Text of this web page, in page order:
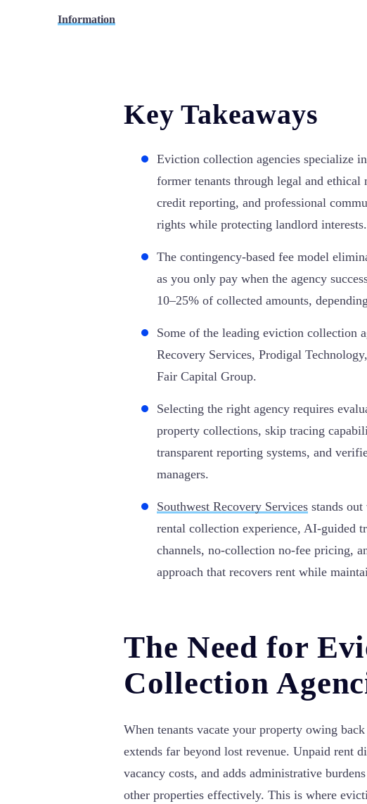
Information
Key Takeaways
Eviction collection agencies specialize
former tenants through legal and
credit reporting, and professional
rights while protecting landlord interests.
The contingency-based fee model
as you only pay when the agency
10–25% of collected amounts,
Some of the leading eviction collection
Recovery Services, Prodigal
Fair Capital Group.
Selecting the right agency requires
property collections, skip tracing
transparent reporting systems, and
managers.
Southwest Recovery Services stands
rental collection experience, AI-guided
channels, no-collection no-fee pricing,
approach that recovers rent while
The Need for
Collection
When tenants vacate your property owing
extends far beyond lost revenue. Unpaid rent
vacancy costs, and adds administrative
other properties effectively. This is where